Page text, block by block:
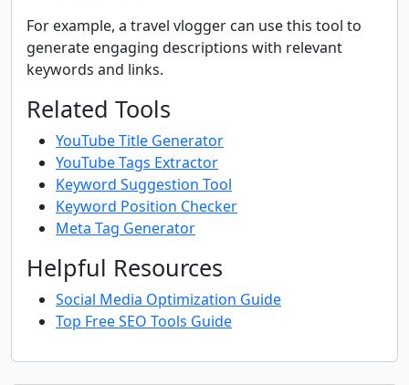
For example, a travel vlogger can use this tool to
generate engaging descriptions with relevant
keywords and links.
Related Tools
YouTube Title Generator
YouTube Tags Extractor
Keyword Suggestion Tool
Keyword Position Checker
Meta Tag Generator
Helpful Resources
Social Media Optimization Guide
Top Free SEO Tools Guide